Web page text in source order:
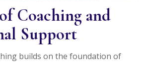
Coaching and
Support
builds on the foundation of